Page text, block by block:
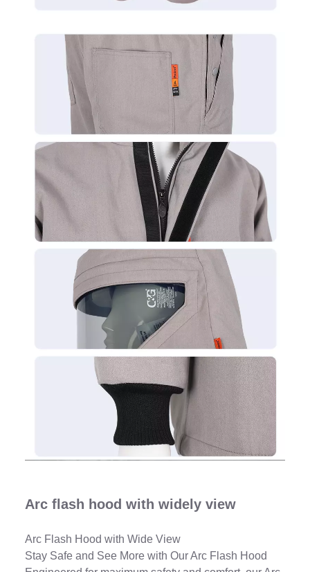
Arc flash hood with widely view
Arc Flash Hood with Wide View
Stay Safe and See More with Our Arc Flash Hood